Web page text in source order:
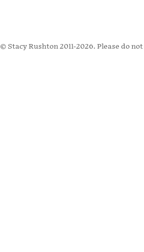
© Stacy Rushton 2011-2026. Please do